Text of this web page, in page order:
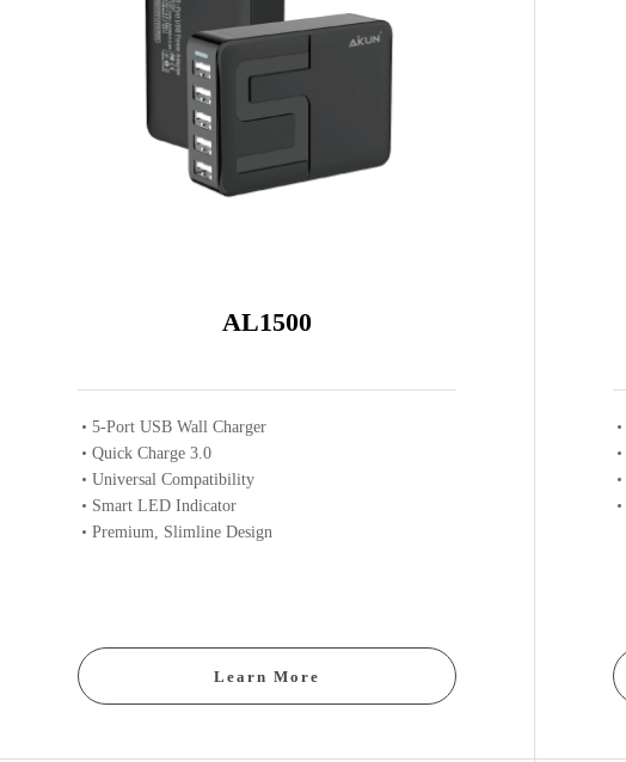
AL1500
5-Port USB Wall Charger
Quick Charge 3.0
Universal Compatibility
Smart LED Indicator
Premium, Slimline Design
Learn More